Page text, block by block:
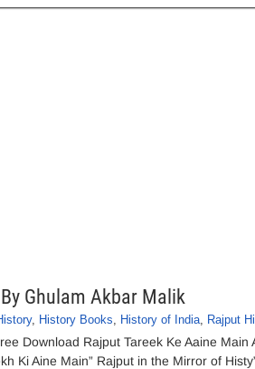
Ghulam Akbar Malik
, History Books, History of India, Rajput
Download Rajput Tareek Ke Aaine Main
Ki Aine Main” Rajput in the Mirror of